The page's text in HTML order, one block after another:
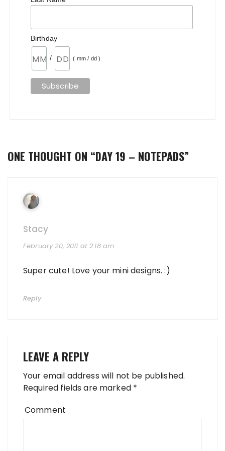
Birthday
/ ( mm / dd )
ONE THOUGHT ON “DAY 19 – NOTEPADS”
Stacy
February 20, 2011 at 2:18 am
Super cute! Love your mini designs. :)
Reply
LEAVE A REPLY
Your email address will not be published.
Required fields are marked *
Comment